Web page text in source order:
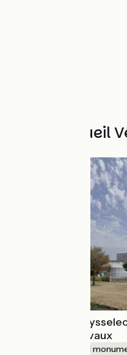
Other Accueil
Espace EDF
Nucléaire de Civaux
Sites and historical